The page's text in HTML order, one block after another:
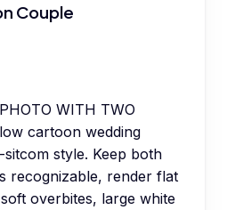
Couple
WITH TWO
cartoon wedding
style. Keep both
recognizable, render flat
overbites, large white